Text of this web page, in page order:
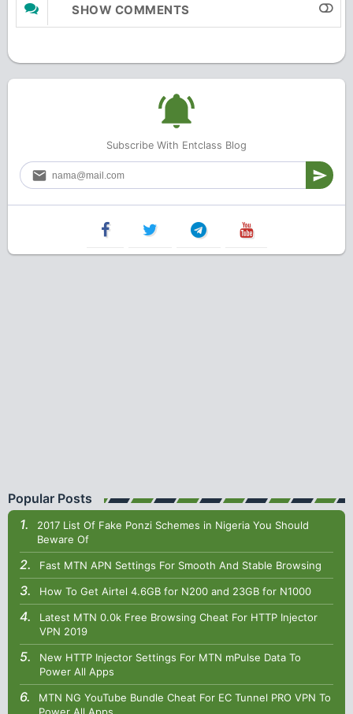
SHOW COMMENTS
Subscribe With Entclass Blog
Popular Posts
2017 List Of Fake Ponzi Schemes in Nigeria You Should
Beware Of
Fast MTN APN Settings For Smooth And Stable Browsing
How To Get Airtel 4.6GB for N200 and 23GB for N1000
Latest MTN 0.0k Free Browsing Cheat For HTTP Injector
VPN 2019
New HTTP Injector Settings For MTN mPulse Data To
Power All Apps
MTN NG YouTube Bundle Cheat For EC Tunnel PRO VPN To